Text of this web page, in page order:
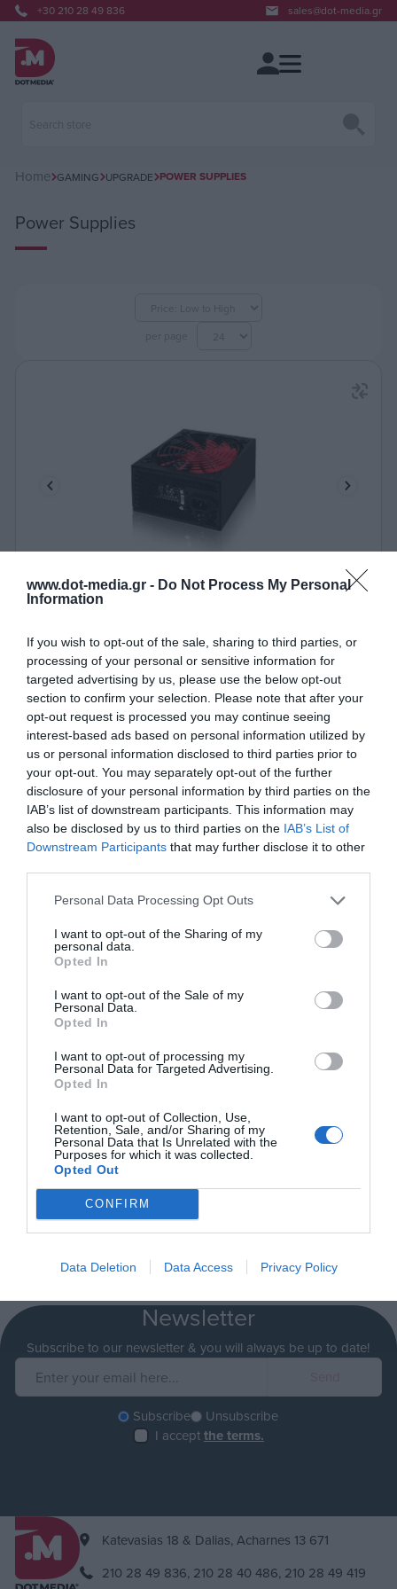
www.dot-media.gr - Do Not Process My Personal
Information
If you wish to opt-out of the sale, sharing to third parties, or
processing of your personal or sensitive information for
targeted advertising by us, please use the below opt-out
section to confirm your selection. Please note that after your
opt-out request is processed you may continue seeing
interest-based ads based on personal information utilized by
us or personal information disclosed to third parties prior to
your opt-out. You may separately opt-out of the further
disclosure of your personal information by third parties on the
IAB’s list of downstream participants. This information may
also be disclosed by us to third parties on the IAB’s List of
Downstream Participants that may further disclose it to other
Personal Data Processing Opt Outs
I want to opt-out of the Sharing of my
personal data.
Opted In
I want to opt-out of the Sale of my
Personal Data.
Opted In
I want to opt-out of processing my
Personal Data for Targeted Advertising.
Opted In
I want to opt-out of Collection, Use,
Retention, Sale, and/or Sharing of my
Personal Data that Is Unrelated with the
Purposes for which it was collected.
Opted Out
CONFIRM
Data Deletion Data Access Privacy Policy
+30 210 28 49 836 sales@dot-media.gr
Home GAMING UPGRADE POWER SUPPLIES
Power Supplies
PSU ATX Nitrox SL-750W v2.4
020118
See more
Psu ATX Inter-Tech Argus GPS-900W 80+ Gold
See more
Newsletter
Subscribe to our newsletter & you will always be up to date!
Subscribe
Unsubscribe
I acceptthe terms.
Katevasias 18 & Dalias, Acharnes 13 671
210 28 49 836, 210 28 40 486, 210 28 49 419